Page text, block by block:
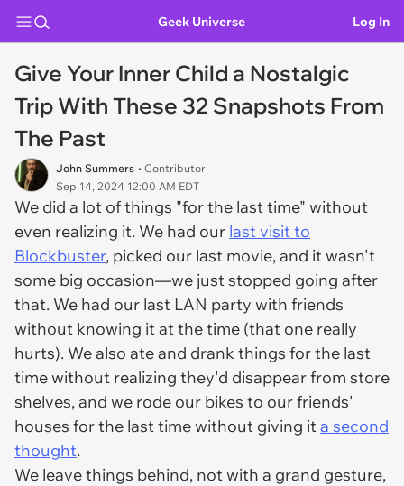
Geek Universe Log In
Give Your Inner Child a Nostalgic
Trip With These 32 Snapshots From
The Past
John Summers • Contributor
Sep 14, 2024 12:00 AM EDT
We did a lot of things "for the last time" without
even realizing it. We had our last visit to
Blockbuster, picked our last movie, and it wasn't
some big occasion—we just stopped going after
that. We had our last LAN party with friends
without knowing it at the time (that one really
hurts). We also ate and drank things for the last
time without realizing they'd disappear from store
shelves, and we rode our bikes to our friends'
houses for the last time without giving ita second
thought.
We leave things behind, not with a grand gesture,